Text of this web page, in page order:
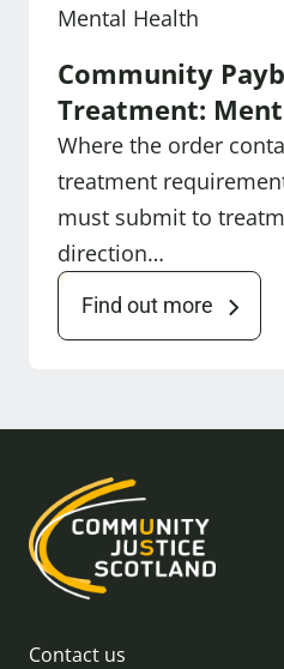
Mental Health
Community
Treatment:
Where the order
treatment
must submit to
direction…
Find out more
Contact us